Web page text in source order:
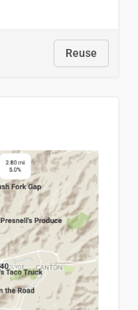
Reuse